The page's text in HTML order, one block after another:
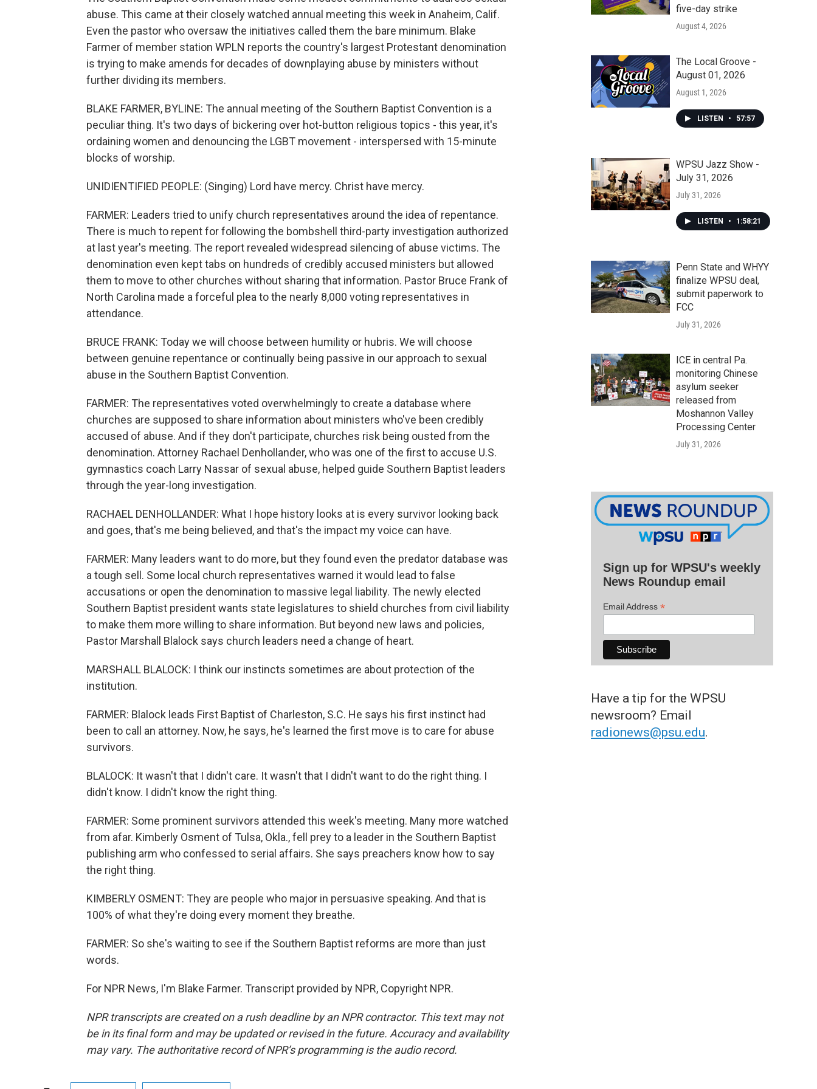
abuse. This came at their closely watched annual meeting this week in Anaheim, Calif.
Even the pastor who oversaw the initiatives called them the bare minimum. Blake
Farmer of member station WPLN reports the country's largest Protestant denomination
is trying to make amends for decades of downplaying abuse by ministers without
further dividing its members.
BLAKE FARMER, BYLINE: The annual meeting of the Southern Baptist Convention is a
peculiar thing. It's two days of bickering over hot-button religious topics - this year, it's
ordaining women and denouncing the LGBT movement - interspersed with 15-minute
blocks of worship.
UNIDIENTIFIED PEOPLE: (Singing) Lord have mercy. Christ have mercy.
FARMER: Leaders tried to unify church representatives around the idea of repentance.
There is much to repent for following the bombshell third-party investigation authorized
at last year's meeting. The report revealed widespread silencing of abuse victims. The
denomination even kept tabs on hundreds of credibly accused ministers but allowed
them to move to other churches without sharing that information. Pastor Bruce Frank of
North Carolina made a forceful plea to the nearly 8,000 voting representatives in
attendance.
BRUCE FRANK: Today we will choose between humility or hubris. We will choose
between genuine repentance or continually being passive in our approach to sexual
abuse in the Southern Baptist Convention.
FARMER: The representatives voted overwhelmingly to create a database where
churches are supposed to share information about ministers who've been credibly
accused of abuse. And if they don't participate, churches risk being ousted from the
denomination. Attorney Rachael Denhollander, who was one of the first to accuse U.S.
gymnastics coach Larry Nassar of sexual abuse, helped guide Southern Baptist leaders
through the year-long investigation.
RACHAEL DENHOLLANDER: What I hope history looks at is every survivor looking back
and goes, that's me being believed, and that's the impact my voice can have.
FARMER: Many leaders want to do more, but they found even the predator database was
a tough sell. Some local church representatives warned it would lead to false
accusations or open the denomination to massive legal liability. The newly elected
Southern Baptist president wants state legislatures to shield churches from civil liability
to make them more willing to share information. But beyond new laws and policies,
Pastor Marshall Blalock says church leaders need a change of heart.
MARSHALL BLALOCK: I think our instincts sometimes are about protection of the
institution.
FARMER: Blalock leads First Baptist of Charleston, S.C. He says his first instinct had
been to call an attorney. Now, he says, he's learned the first move is to care for abuse
survivors.
BLALOCK: It wasn't that I didn't care. It wasn't that I didn't want to do the right thing. I
didn't know. I didn't know the right thing.
FARMER: Some prominent survivors attended this week's meeting. Many more watched
from afar. Kimberly Osment of Tulsa, Okla., fell prey to a leader in the Southern Baptist
publishing arm who confessed to serial affairs. She says preachers know how to say
the right thing.
KIMBERLY OSMENT: They are people who major in persuasive speaking. And that is
100% of what they're doing every moment they breathe.
FARMER: So she's waiting to see if the Southern Baptist reforms are more than just
words.
For NPR News, I'm Blake Farmer. Transcript provided by NPR, Copyright NPR.
NPR transcripts are created on a rush deadline by an NPR contractor. This text may not
be in its final form and may be updated or revised in the future. Accuracy and availability
may vary. The authoritative record of NPR’s programming is the audio record.
five-day strike
August 4, 2026
The Local Groove -
August 01, 2026
August 1, 2026
LISTEN • 57:57
WPSU Jazz Show -
July 31, 2026
July 31, 2026
LISTEN • 1:58:21
Penn State and WHYY
finalize WPSU deal,
submit paperwork to
FCC
July 31, 2026
ICE in central Pa.
monitoring Chinese
asylum seeker
released from
Moshannon Valley
Processing Center
July 31, 2026
Sign up for WPSU's weekly
News Roundup email
Email Address *
Have a tip for the WPSU
newsroom? Email
radionews@psu.edu.